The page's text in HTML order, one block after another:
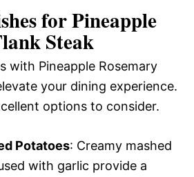
for Pineapple
Steak
with Pineapple Rosemary
your dining experience.
options to consider.
Potatoes: Creamy mashed
with garlic provide a